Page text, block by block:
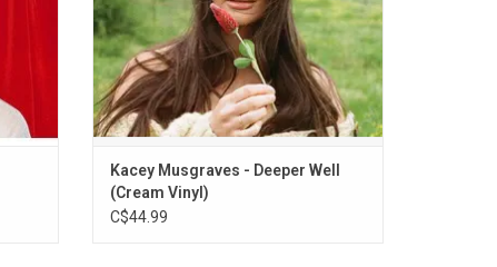
ADD TO CART
Kacey Musgraves - Deeper Well
(Cream Vinyl)
C$44.99